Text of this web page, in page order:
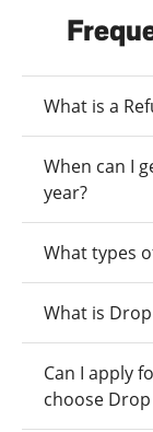
What is a
When can I
year?
What types
What is
Can I apply
choose